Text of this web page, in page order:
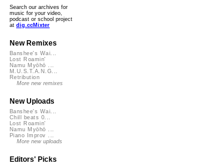
Search our archives for
music for your video,
podcast or school project
at dig.ccMixter
New Remixes
Banshee's Wai...
Lost Roamin'
Namu Myōhō ...
M.U.S.T.A.N.G...
Retribution
More new remixes
New Uploads
Banshee's Wai...
Chill beats 0...
Lost Roamin'
Namu Myōhō ...
Piano Improv ...
More new uploads
Editors' Picks